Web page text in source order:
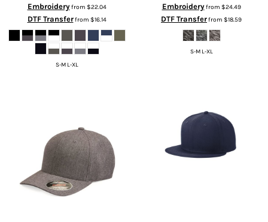
Embroideryfrom $22.04
DTF Transferfrom $16.14
S-M L-XL
Embroideryfrom $24.49
DTF Transferfrom $18.59
S-M L-XL